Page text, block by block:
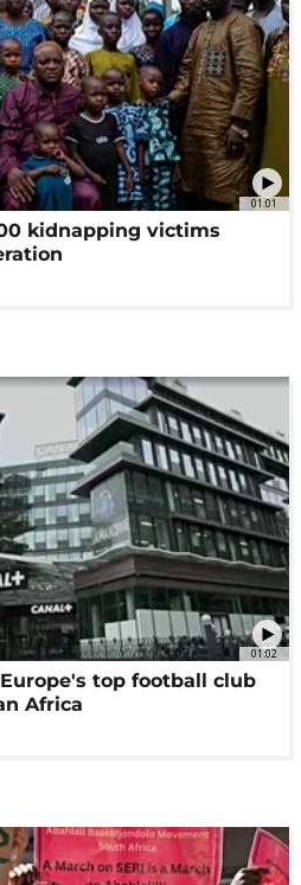
01:01
kidnapping victims
01:02
top football club
Africa